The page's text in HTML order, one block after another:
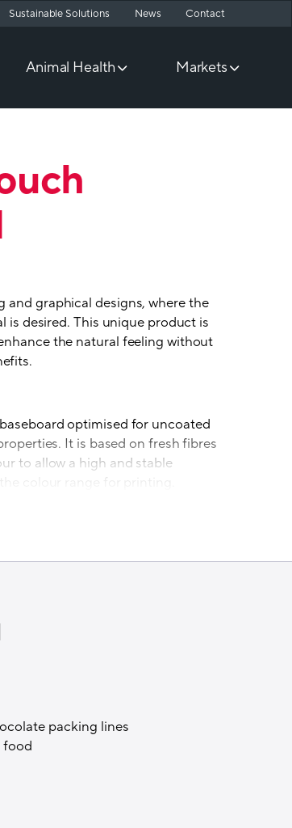
Sustainable Solutions News Contact
Animal Health Markets
graphical designs, where the
is desired. This unique product is
the natural feeling without
optimised for uncoated
It is based on fresh fibres
to allow a high and stable
colour range for printing.
managed forests. The
rating for the third year in a row
mill as a global leader in
1 per cent of all companies
packing lines
food